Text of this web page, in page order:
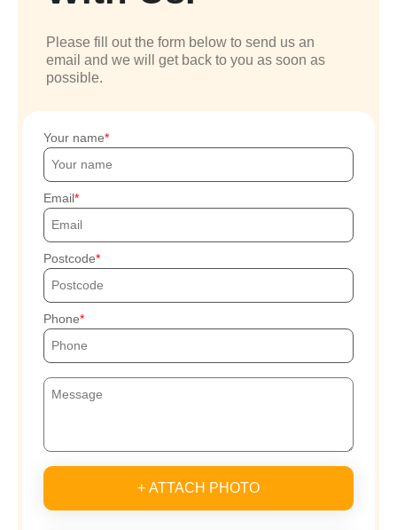
Please fill out the form below to send us an
email and we will get back to you as soon as
possible.
Your name
Email
Postcode
Phone
+ ATTACH PHOTO